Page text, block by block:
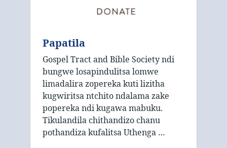
Papatila
Gospel Tract and Bible Society ndi
bungwe losapindulitsa lomwe
limadalira zopereka kuti lizitha
kugwiritsa ntchito ndalama zake
popereka ndi kugawa mabuku.
Tikulandila chithandizo chanu
pothandiza kufalitsa Uthenga …